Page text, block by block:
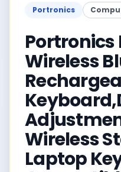
Portronics
Portronics
Wireless
Wireless
Laptop